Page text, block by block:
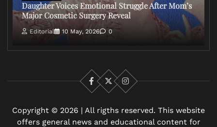
Daughter Voices Emotional Struggle After Mom’s
Major Cosmetic Surgery Reveal
Editorial 10 May, 2026 0
Facebook
X Instagram
Copyright © 2026 | All rigths reserved. This website
offers general news and educational content for